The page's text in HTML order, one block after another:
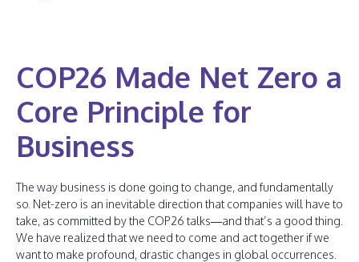
COP26 Made Net Zero a
Core Principle for
Business
The way business is done going to change, and fundamentally
so. Net-zero is an inevitable direction that companies will have to
take, as committed by the COP26 talks—and that’s a good thing.
We have realized that we need to come and act together if we
want to make profound, drastic changes in global occurrences.